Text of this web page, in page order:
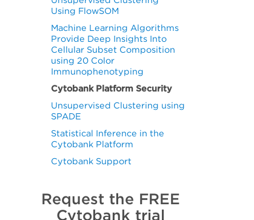
Using FlowSOM
Machine Learning Algorithms
Provide Deep Insights Into
Cellular Subset Composition
using 20 Color
Immunophenotyping
Cytobank Platform Security
Unsupervised Clustering using
SPADE
Statistical Inference in the
Cytobank Platform
Cytobank Support
Request the FREE
Cytobank trial